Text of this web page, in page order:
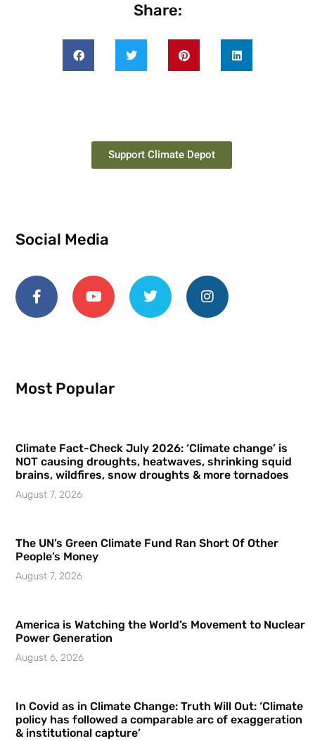
Share:
Support Climate Depot
Social Media
Most Popular
Climate Fact-Check July 2026: ‘Climate change’ is
NOT causing droughts, heatwaves, shrinking squid
brains, wildfires, snow droughts & more tornadoes
August 7, 2026
The UN’s Green Climate Fund Ran Short Of Other
People’s Money
August 7, 2026
America is Watching the World’s Movement to Nuclear
Power Generation
August 6, 2026
In Covid as in Climate Change: Truth Will Out: ‘Climate
policy has followed a comparable arc of exaggeration
& institutional capture’